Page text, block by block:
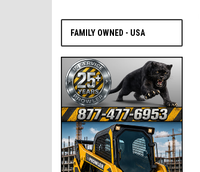
FAMILY OWNED - USA